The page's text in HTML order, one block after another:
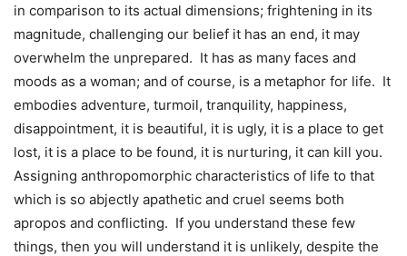
in comparison to its actual dimensions; frightening in its
magnitude, challenging our belief it has an end, it may
overwhelm the unprepared. It has as many faces and
moods as a woman; and of course, is a metaphor for life. It
embodies adventure, turmoil, tranquility, happiness,
disappointment, it is beautiful, it is ugly, it is a place to get
lost, it is a place to be found, it is nurturing, it can kill you.
Assigning anthropomorphic characteristics of life to that
which is so abjectly apathetic and cruel seems both
apropos and conflicting. If you understand these few
things, then you will understand it is unlikely, despite the